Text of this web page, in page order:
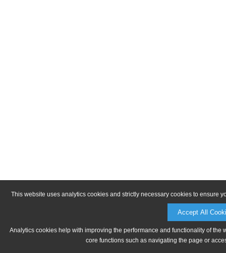
This website uses analytics cookies and strictly necessary cookies to ensure
Accept All
Analytics cookies help with improving the performance and functionality of
core functions such as navigating the page or